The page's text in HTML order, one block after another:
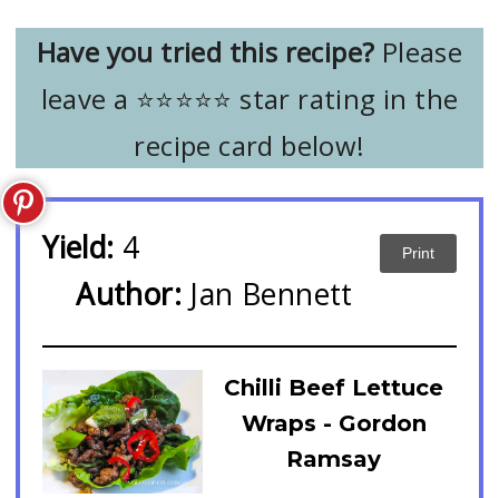
Have you tried this recipe? Please
leave a ⭐️⭐️⭐️⭐️⭐️ star rating in the
recipe card below!
Yield: 4
Author: Jan Bennett
Print
Chilli Beef Lettuce
Wraps - Gordon
Ramsay